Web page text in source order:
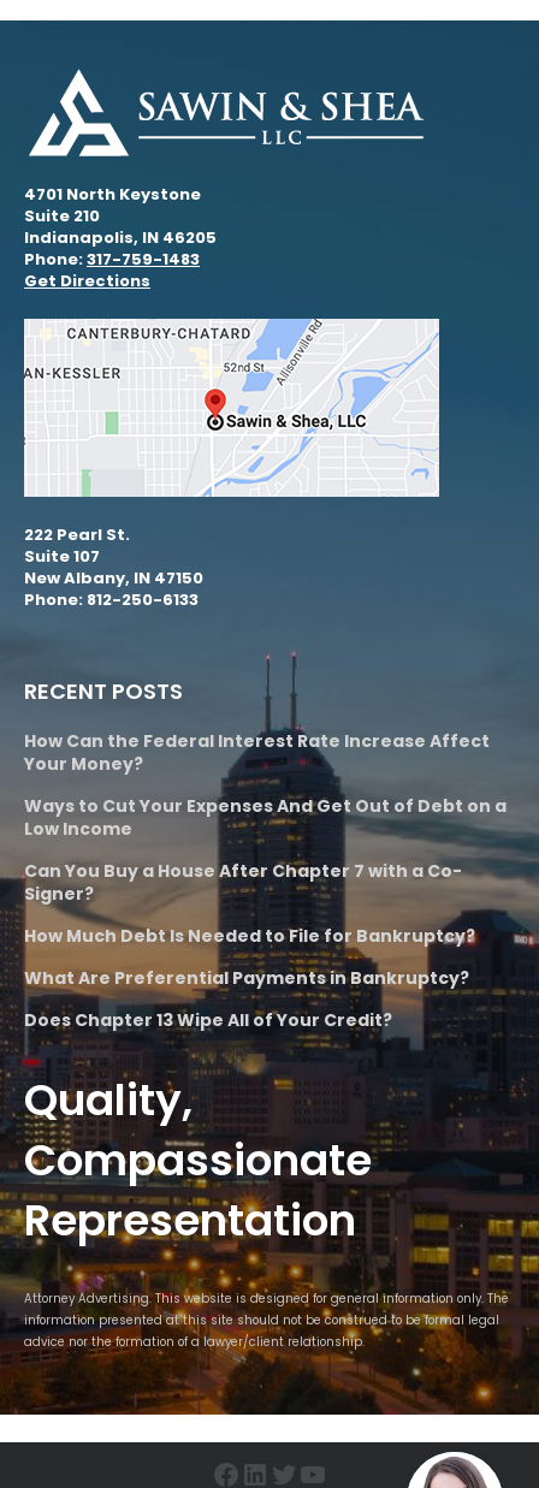
4701 North Keystone
Suite 210
Indianapolis, IN 46205
Phone:317-759-1483
Get Directions
222 Pearl St.
Suite 107
New Albany, IN 47150
Phone: 812-250-6133
RECENT POSTS
How Can the Federal Interest Rate Increase Affect
Your Money?
Ways to Cut Your Expenses And Get Out of Debt on a
Low Income
Can You Buy a House After Chapter 7 with a Co-
Signer?
How Much Debt Is Needed to File for Bankruptcy?
What Are Preferential Payments in Bankruptcy?
Does Chapter 13 Wipe All of Your Credit?
Quality,
Compassionate
Representation
Attorney Advertising. This website is designed for general information only. The
information presented at this site should not be construed to be formal legal
advice nor the formation of a lawyer/client relationship.
Facebook
LinkedIn
Twitter
YouTube